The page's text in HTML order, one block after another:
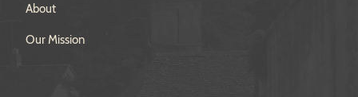
About
Our Mission